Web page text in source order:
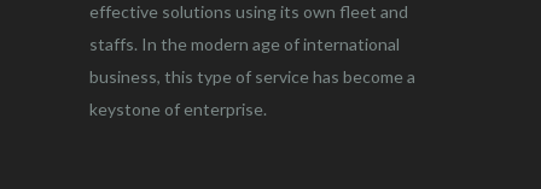
effective solutions using its own fleet and
staffs. In the modern age of international
business, this type of service has become a
keystone of enterprise.